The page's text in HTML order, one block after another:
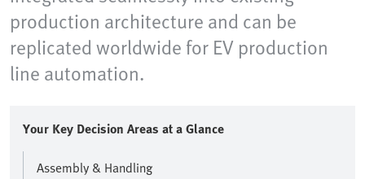
production architecture and can be
replicated worldwide for EV production
line automation.
Your Key Decision Areas at a Glance
Assembly & Handling